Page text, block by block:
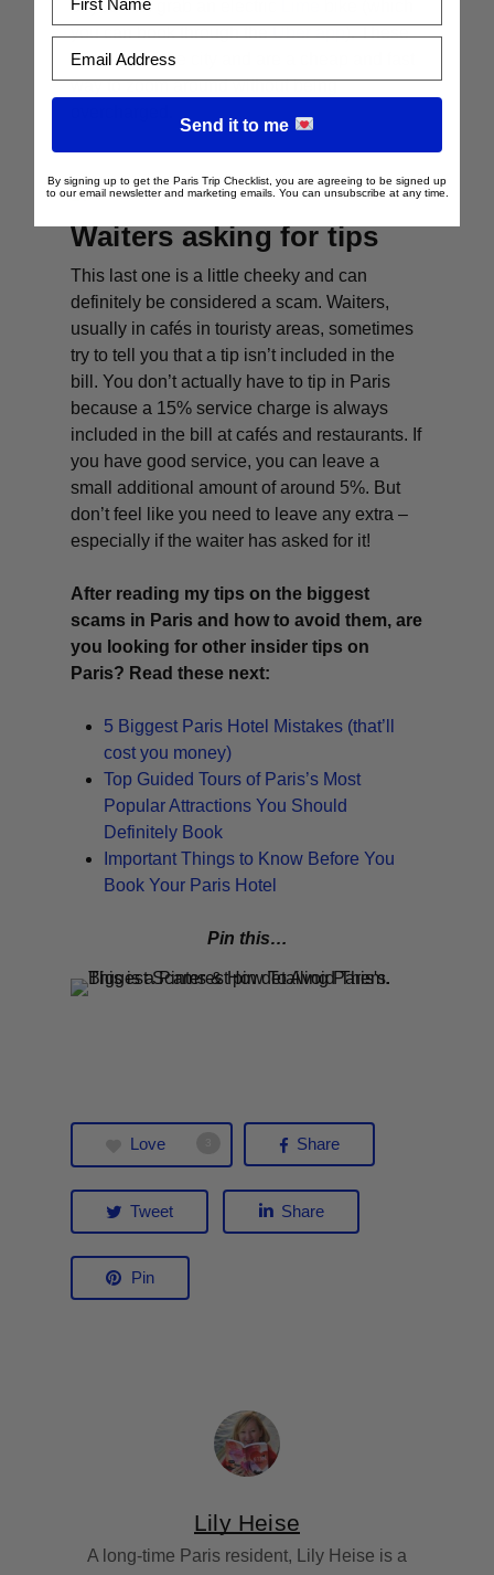
or you can grab an electric
you can book through theUber app). These
are all over the city and are a cheap and fast
way to zoom around without being
Waiters asking for tips
This last one is a little cheeky and can
definitely be considered a scam. Waiters,
usually in cafés in touristy areas, sometimes
try to tell you that a tip isn’t included in the
bill. You don’t actually have to tip in Paris
because a 15% service charge is always
included in the bill at cafés and restaurants. If
you have good service, you can leave a
small additional amount of around 5%. But
don’t feel like you need to leave any extra –
especially if the waiter has asked for it!
After reading my tips on the biggest
scams in Paris and how to avoid them, are
you looking for other insider tips on
Paris? Read these next:
5 Biggest Paris Hotel Mistakes (that’ll
cost you money)
Top Guided Tours of Paris’s Most
Popular Attractions You Should
Definitely Book
Important Things to Know Before You
Book Your Paris Hotel
Pin this…
Love Share
Tweet Share
Pin
Lily Heise
A long-time Paris resident, Lily Heise is a
Send it to me
By signing up to get the Paris Trip Checklist, you are agreeing to be signed up
to our email newsletter and marketing emails. You can unsubscribe at any time.